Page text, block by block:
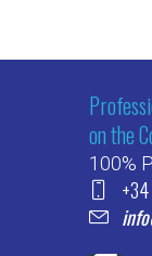
on the
100%